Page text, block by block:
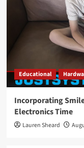
Educational
Incorporating
Electronics Time
Lauren Sheard